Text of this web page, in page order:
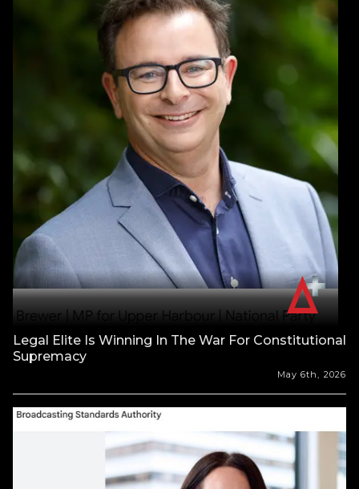
Legal Elite Is Winning In The War For Constitutional
Supremacy
May 6th, 2026